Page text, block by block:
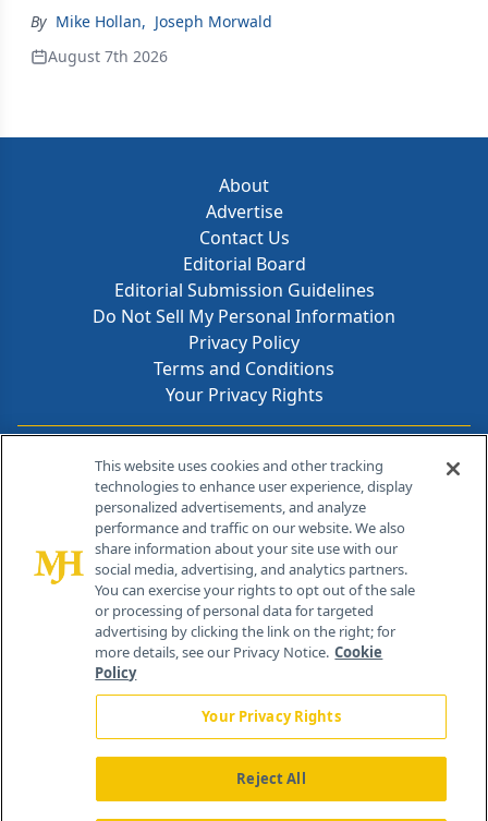
By Mike Hollan, Joseph Morwald
August 7th 2026
About
Advertise
Contact Us
Editorial Board
Editorial Submission Guidelines
Do Not Sell My Personal Information
Privacy Policy
Terms and Conditions
Your Privacy Rights
Contact Info
259 Prospect Plains Rd, Bldg H
Cranbury, NJ 08512
This website uses cookies and other tracking
technologies to enhance user experience, display
personalized advertisements, and analyze
performance and traffic on our website. We also
share information about your site use with our
social media, advertising, and analytics partners.
You can exercise your rights to opt out of the sale
or processing of personal data for targeted
advertising by clicking the link on the right; for
more details, see our Privacy Notice. Cookie
Policy
Your Privacy Rights
Reject All